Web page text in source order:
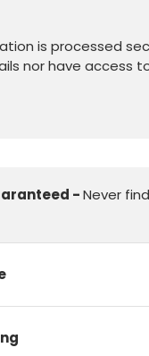
is processed
nor have access
-Never